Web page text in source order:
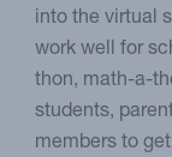
into the virtual
work well for
thon, math-a-
students,
members to